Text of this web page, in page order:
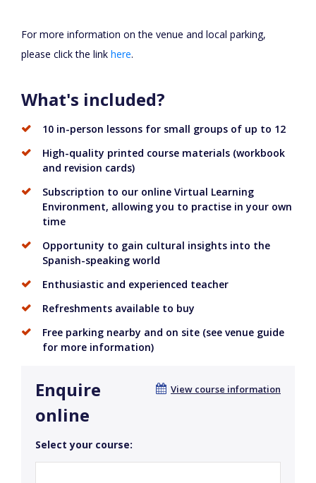
For more information on the venue and local parking,
please click the link here.
What's included?
10 in-person lessons for small groups of up to 12
High-quality printed course materials (workbook
and revision cards)
Subscription to our online Virtual Learning
Environment, allowing you to practise in your own
time
Opportunity to gain cultural insights into the
Spanish-speaking world
Enthusiastic and experienced teacher
Refreshments available to buy
Free parking nearby and on site (see venue guide
for more information)
View course information
Enquire
online
Select your course: